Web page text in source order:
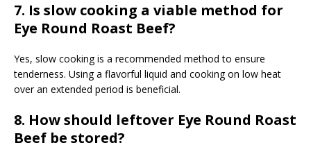
7. Is slow cooking a viable method for
Eye Round Roast Beef?
Yes, slow cooking is a recommended method to ensure
tenderness. Using a flavorful liquid and cooking on low heat
over an extended period is beneficial.
8. How should leftover Eye Round Roast
Beef be stored?